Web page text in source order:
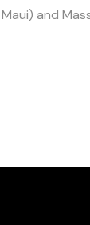
and